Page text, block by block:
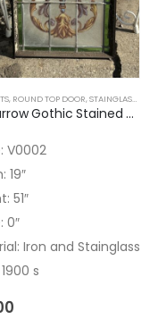
, ROUND TOP DOOR,STAINGLASS
19″ Narrow Gothic Stained Glass Iron Fixed Window Hand Painted
V0002
19″
51″
0″
Iron and Stainglass
s